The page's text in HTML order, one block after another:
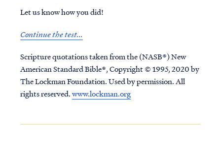
Let us know how you did!
Continue the test...
Scripture quotations taken from the (NASB®) New
American Standard Bible®, Copyright © 1995, 2020 by
The Lockman Foundation. Used by permission. All
rights reserved.www.lockman.org